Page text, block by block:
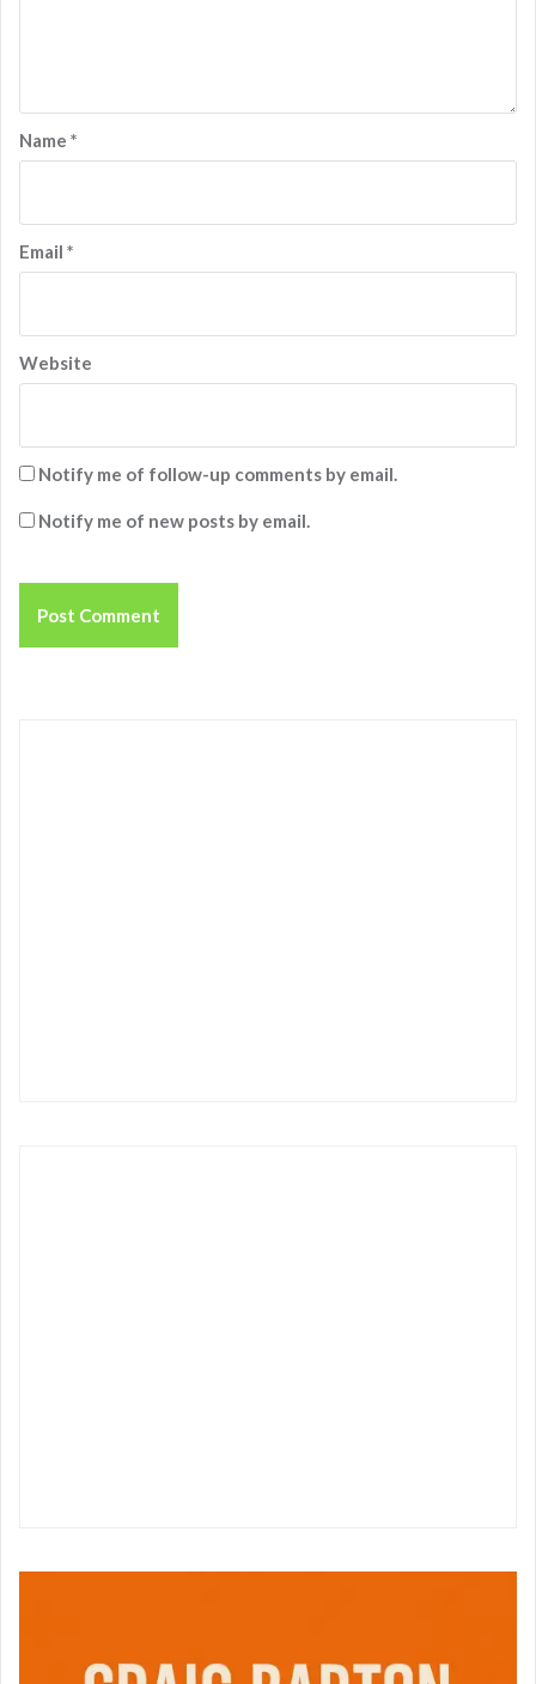
Name *
Email *
Website
Notify me of follow-up comments by email.
Notify me of new posts by email.